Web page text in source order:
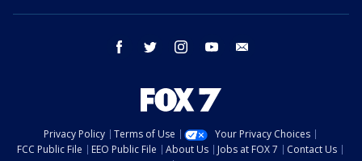
facebook twitter instagram youtube
Privacy Policy Terms of Use
Your Privacy Choices
FCC Public File
EEO Public File About Us Jobs at FOX 7
Contact Us